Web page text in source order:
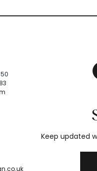
Keep updated